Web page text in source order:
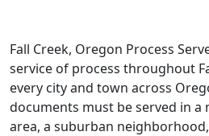
Fall Creek, Oregon Process
service of process throughout
every city and town across
documents must be served in
area, a suburban